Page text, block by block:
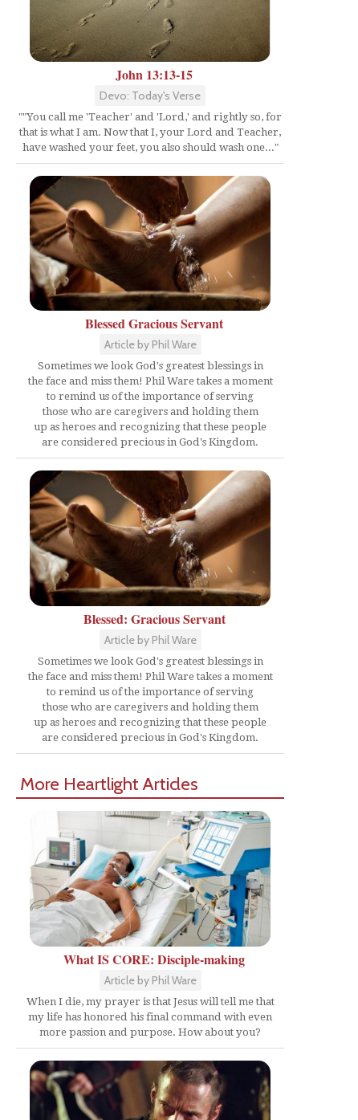
John 13:13-15
Devo: Today's Verse
""You call me 'Teacher' and 'Lord,' and rightly so, for
that is what I am. Now that I, your Lord and Teacher,
have washed your feet, you also should wash one..."
Blessed Gracious Servant
Article by Phil Ware
Sometimes we look God's greatest blessings in
the face and miss them! Phil Ware takes a moment
to remind us of the importance of serving
those who are caregivers and holding them
up as heroes and recognizing that these people
are considered precious in God's Kingdom.
Blessed: Gracious Servant
Article by Phil Ware
Sometimes we look God's greatest blessings in
the face and miss them! Phil Ware takes a moment
to remind us of the importance of serving
those who are caregivers and holding them
up as heroes and recognizing that these people
are considered precious in God's Kingdom.
More Heartlight Articles
What IS CORE: Disciple-making
Article by Phil Ware
When I die, my prayer is that Jesus will tell me that
my life has honored his final command with even
more passion and purpose. How about you?